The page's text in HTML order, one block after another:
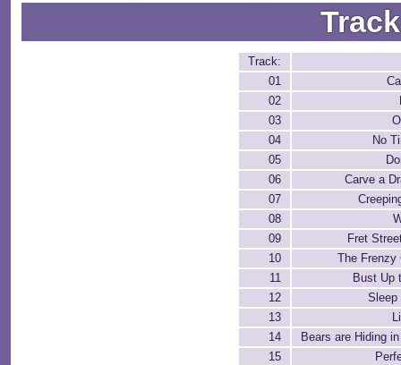
Track:
01
02
03
04
No
05
06
Carve a
07
08
09
Fret
10
The Frenzy
11
Bust Up
12
Sleep
13
14
Bears are Hiding
15